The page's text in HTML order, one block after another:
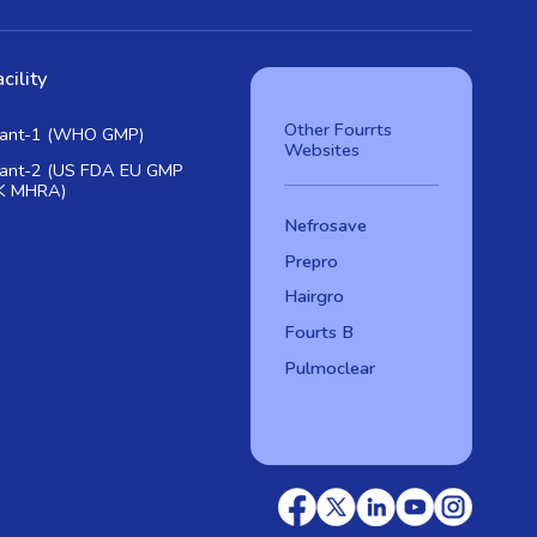
1 (WHO GMP)
2 (US FDA EU GMP
MHRA)
Other Fourrts
Websites
Nefrosave
Prepro
Hairgro
Fourts B
Pulmoclear